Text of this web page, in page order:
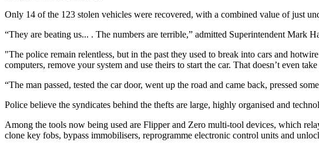
Only 14 of the 123 stolen vehicles were recovered, with a combined value of just
“They are beating us... . The numbers are terrible,” admitted Superintendent Mark
"The police remain relentless, but in the past they used to break into cars and
computers, remove your system and use theirs to start the car. That doesn’t even
“The man passed, tested the car door, went up the road and came back, pressed
Police believe the syndicates behind the thefts are large, highly organised and
Among the tools now being used are Flipper and Zero multi-tool devices, which
clone key fobs, bypass immobilisers, reprogramme electronic control units and